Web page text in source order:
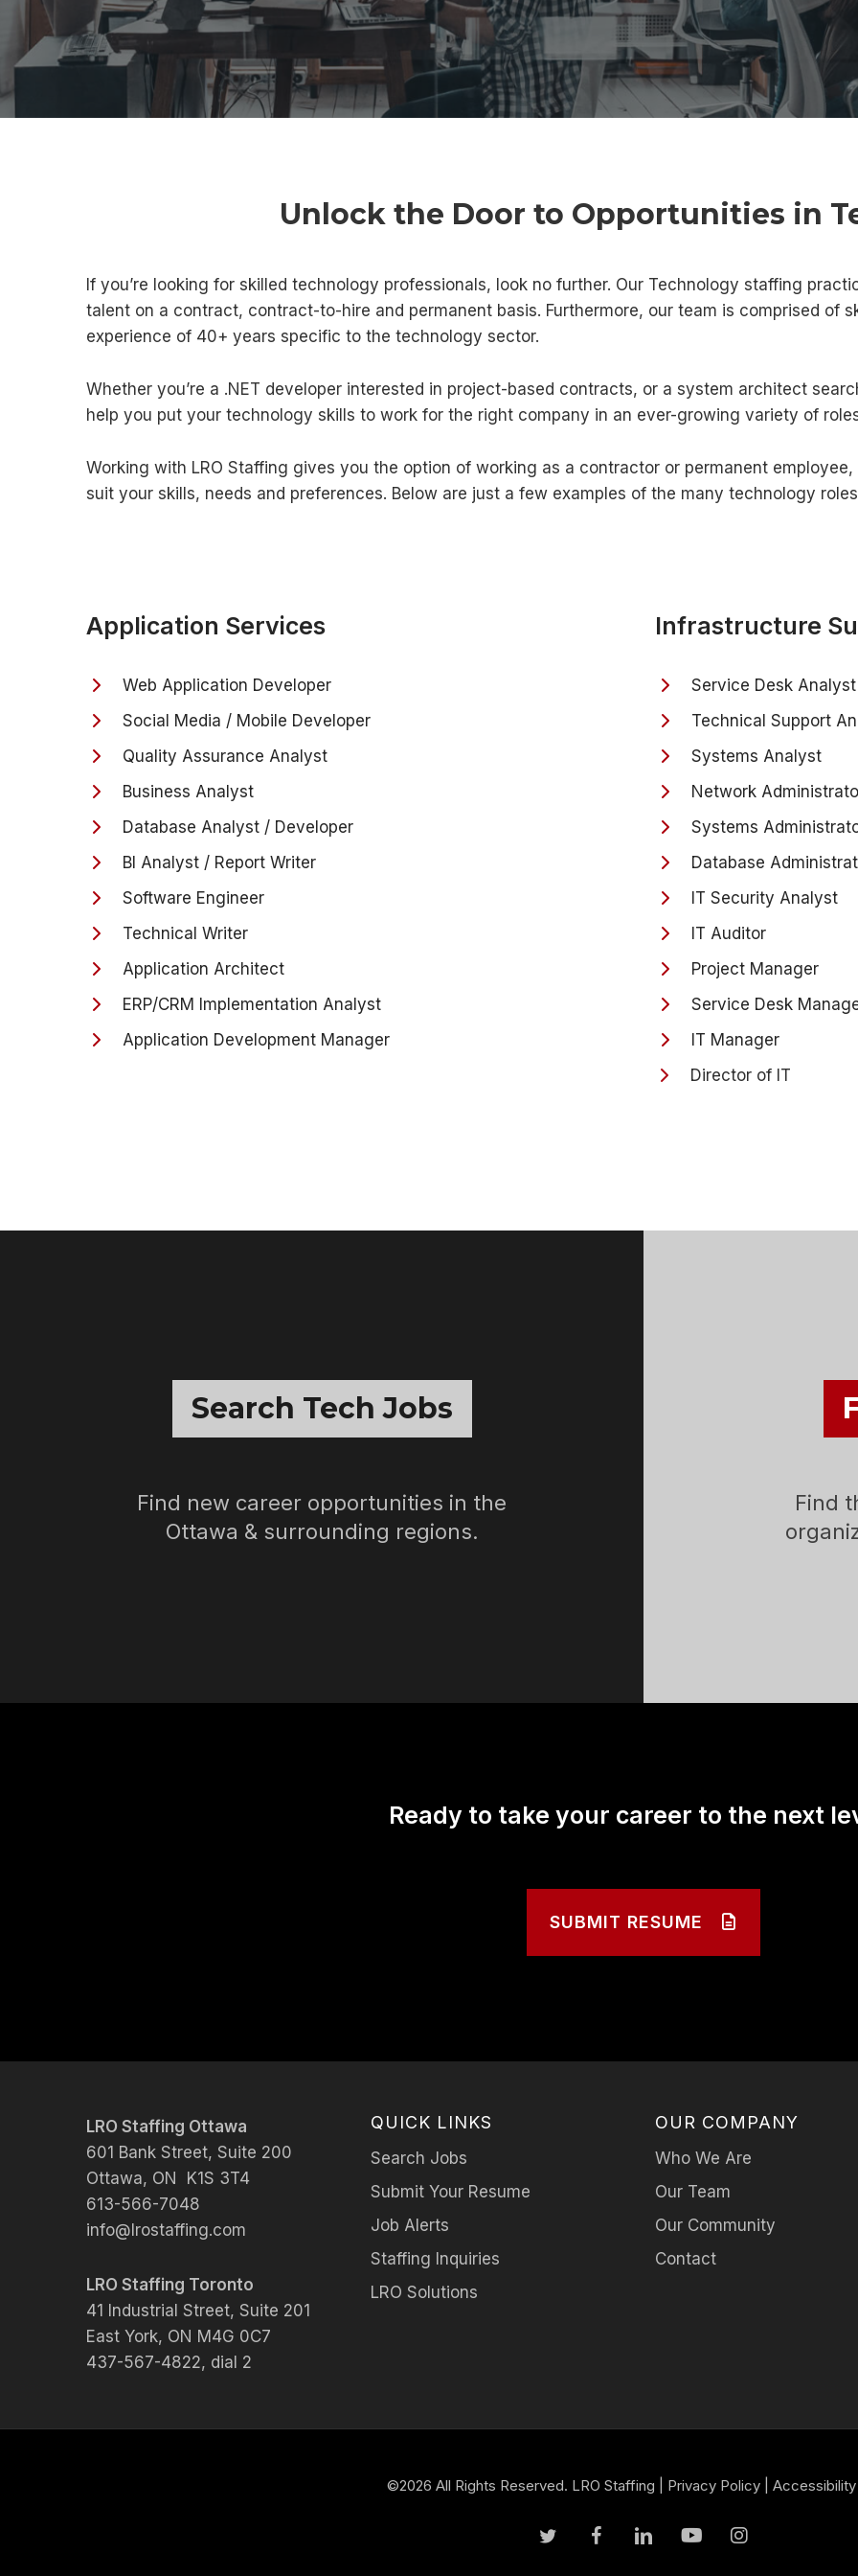
Unlock the Door to Opportunities in
If you’re looking for skilled technology professionals, look no further. Our Technology staffing
talent on a contract, contract-to-hire and permanent basis. Furthermore, our team is comprised of
experience of 40+ years specific to the technology sector.
Whether you’re a .NET developer interested in project-based contracts, or a system architect
help you put your technology skills to work for the right company in an ever-growing variety of
Working with LRO Staffing gives you the option of working as a contractor or permanent
suit your skills, needs and preferences. Below are just a few examples of the many technology
Application Services
Web Application Developer
Social Media / Mobile Developer
Quality Assurance Analyst
Business Analyst
Database Analyst / Developer
BI Analyst / Report Writer
Software Engineer
Technical Writer
Application Architect
ERP/CRM Implementation Analyst
Application Development Manager
Infrastructure
Service Desk Analyst
Technical Support
Systems Analyst
Network
Systems
Database
IT Security Analyst
IT Auditor
Project Manager
Service Desk
IT Manager
Director of IT
Search Tech Jobs
Find new career opportunities in the
Ottawa & surrounding regions.
Find
Ready to take your career to the next
SUBMIT RESUME
LRO Staffing Ottawa
601 Bank Street, Suite 200
Ottawa, ON K1S 3T4
613-566-7048
info@lrostaffing.com
LRO Staffing Toronto
41 Industrial Street, Suite 201
East York, ON M4G 0C7
437-567-4822, dial 2
QUICK LINKS
Search Jobs
Submit Your Resume
Job Alerts
Staffing Inquiries
LRO Solutions
OUR COMPANY
Who We Are
Our Team
Our Community
Contact
©2026 All Rights Reserved. LRO Staffing | Privacy Policy|
twitter facebooklinkedinyoutubeinstagram